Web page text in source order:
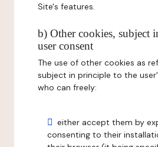
Site's features.
b) Other cookies, subject
user consent
The use of other cookies as
subject in principle to the
who can freely:
either accept them by
consenting to their